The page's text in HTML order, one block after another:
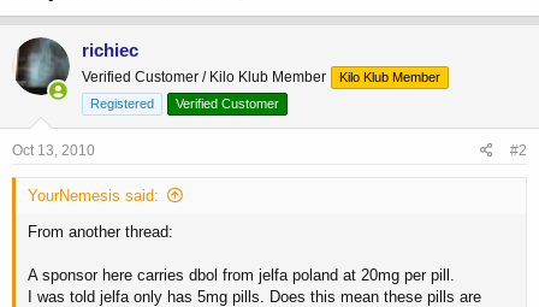
richiec
Verified Customer / Kilo Klub Member
Kilo Klub Member
Registered
Verified Customer
Oct 13, 2010 #2
YourNemesis said:
From another thread:
A sponsor here carries dbol from jelfa poland at 20mg per pill.
I was told jelfa only has 5mg pills. Does this mean these pills are